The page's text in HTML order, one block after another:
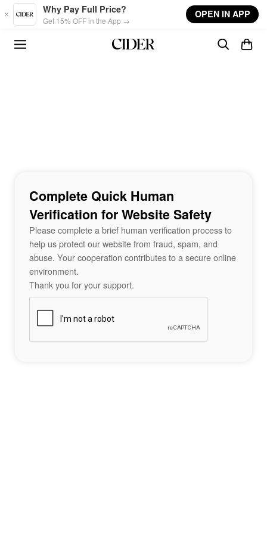
Skip to main content
Why Pay Full Price?
Get 15% OFF in the App →
OPEN IN APP
Complete Quick Human
Verification for Website Safety
Please complete a brief human verification process to
help us protect our website from fraud, spam, and
abuse. Your cooperation contributes to a secure online
environment.
Thank you for your support.